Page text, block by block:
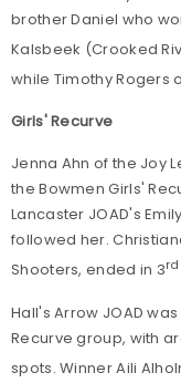
brother Daniel who
Kalsbeek (Crooked
while Timothy Rogers
Girls' Recurve
Jenna Ahn of the Joy
the Bowmen Girls'
Lancaster JOAD's
followed her.
Shooters, ended in 3rd
Hall's Arrow JOAD
Recurve group, with
spots. Winner Aili